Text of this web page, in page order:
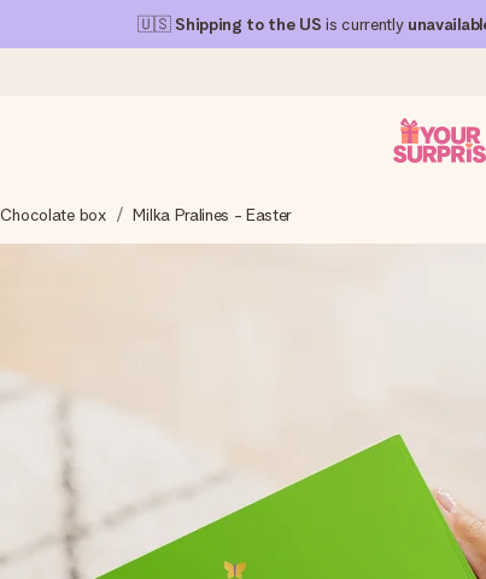
🇺🇸 Shipping to the US is currently
in a flash – so you can give it at just the right time, when
Google Reviews (total across all countries we ship to).
– with her name, your photo or a message that truly
Chocolate box Milka Pralines - Easter